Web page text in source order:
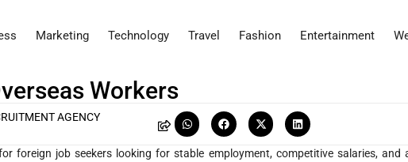
Marketing Technology Travel Fashion Entertainment
Workers
AGENCY
foreign job seekers looking for stable employment, competitive salaries, and